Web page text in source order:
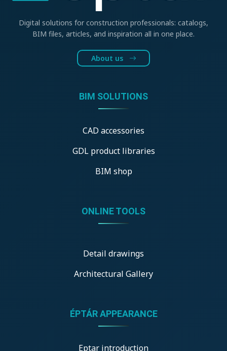
Digital solutions for construction professionals: catalogs,
BIM files, articles, and inspiration all in one place.
About us
BIM SOLUTIONS
CAD accessories
GDL product libraries
BIM shop
ONLINE TOOLS
Detail drawings
Architectural Gallery
ÉPTÁR APPEARANCE
Eptar introduction